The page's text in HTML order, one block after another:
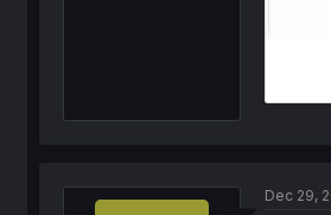
Dec 29,